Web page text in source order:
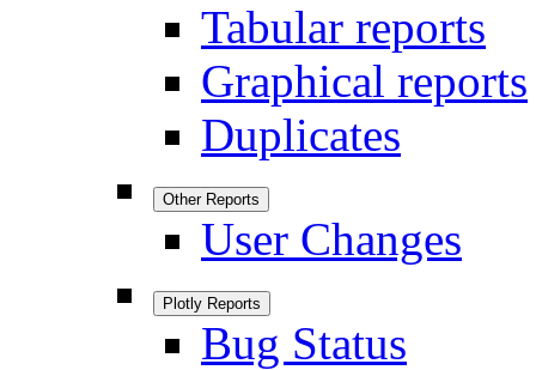
Tabular reports
Graphical reports
Duplicates
Other Reports
User Changes
Plotly Reports
Bug Status